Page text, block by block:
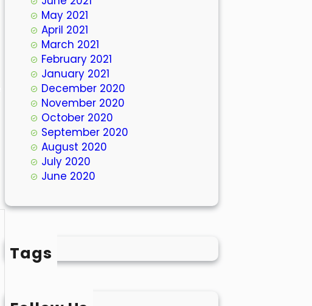
May 2021
April 2021
March 2021
February 2021
January 2021
December 2020
November 2020
October 2020
September 2020
August 2020
July 2020
June 2020
Tags